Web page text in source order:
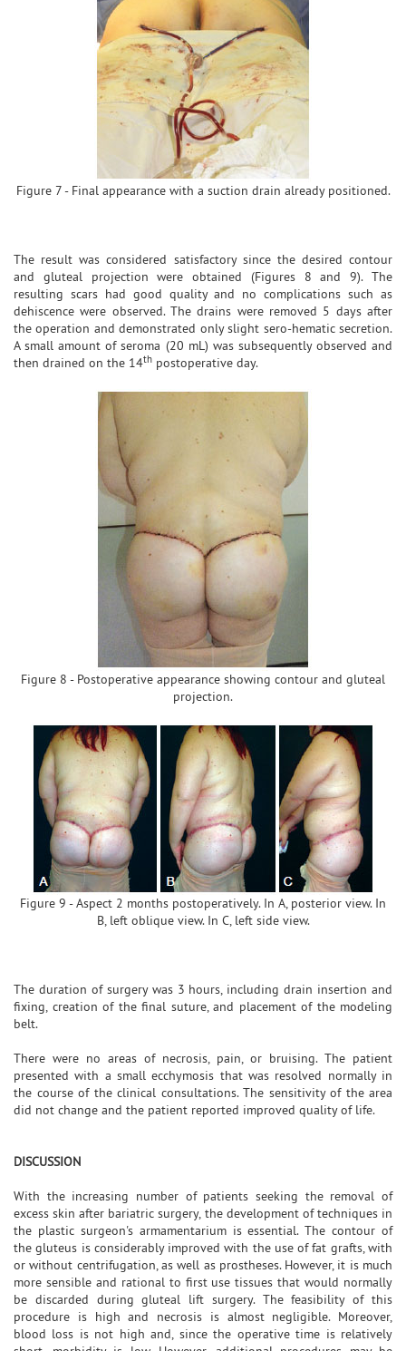
Figure 7 - Final appearance with a suction drain already positioned.
The result was considered satisfactory since the desired contour
and gluteal projection were obtained (Figures 8 and 9). The
resulting scars had good quality and no complications such as
dehiscence were observed. The drains were removed 5 days after
the operation and demonstrated only slight sero-hematic secretion.
A small amount of seroma (20 mL) was subsequently observed and
then drained on the 14th postoperative day.
Figure 8 - Postoperative appearance showing contour and gluteal
projection.
Figure 9 - Aspect 2 months postoperatively. In A, posterior view. In
B, left oblique view. In C, left side view.
The duration of surgery was 3 hours, including drain insertion and
fixing, creation of the final suture, and placement of the modeling
belt.
There were no areas of necrosis, pain, or bruising. The patient
presented with a small ecchymosis that was resolved normally in
the course of the clinical consultations. The sensitivity of the area
did not change and the patient reported improved quality of life.
DISCUSSION
With the increasing number of patients seeking the removal of
excess skin after bariatric surgery, the development of techniques in
the plastic surgeon's armamentarium is essential. The contour of
the gluteus is considerably improved with the use of fat grafts, with
or without centrifugation, as well as prostheses. However, it is much
more sensible and rational to first use tissues that would normally
be discarded during gluteal lift surgery. The feasibility of this
procedure is high and necrosis is almost negligible. Moreover,
blood loss is not high and, since the operative time is relatively